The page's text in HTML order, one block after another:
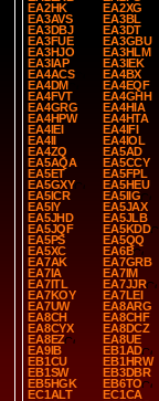
EA2HK
EA2XG
EA3AVS
EA3BL
EA3DBJ
EA3DT
EA3FUE
EA3GBU
EA3HJO
EA3HLM
EA3IAP
EA3IEK
EA4ACS
EA4BX
EA4DM
EA4EQF
EA4FVT
EA4GHH
EA4GRG
EA4HIA
EA4HPW
EA4HTA
EA4IEI
EA4IFI
EA4II
EA4IOL
EA4ZQ
EA5AD
EA5AQA
EA5CCY
EA5ET
EA5FPL
EA5GXY
EA5HEU
EA5ICR
EA5IIG
EA5IY
EA5JAX
EA5JHD
EA5JLB
EA5JQF
EA5KDD
EA5PS
EA5QQ
EA5XC
EA6B
EA7AK
EA7GRB
EA7IA
EA7IM
EA7ITL
EA7JJR
EA7KOY
EA7LEI
EA7UW
EA8ARG
EA8CH
EA8CHF
EA8CYX
EA8DCZ
EA8EZ
EA8UE
EA9IB
EB1AD
EB1CU
EB1HRW
EB1SW
EB3DBR
EB5HGK
EB6TO
EC1ALT
EC1CA